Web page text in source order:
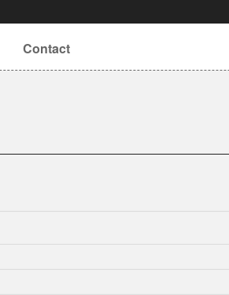
Contact